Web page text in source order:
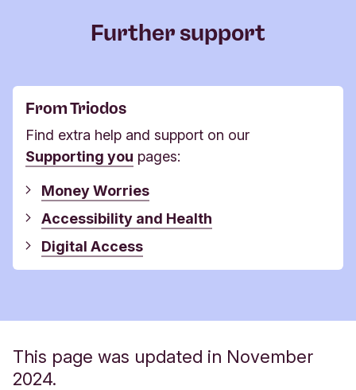
Further support
From Triodos
Find extra help and support on our
Supporting you pages:
Money Worries
Accessibility and Health
​​​​​​​Digital Access
This page was updated in November
2024.